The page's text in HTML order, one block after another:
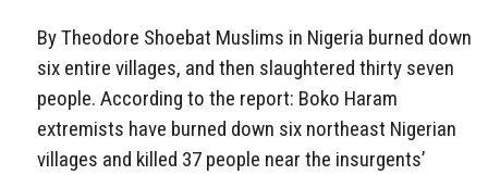
By Theodore Shoebat Muslims in Nigeria burned down
six entire villages, and then slaughtered thirty seven
people. According to the report: Boko Haram
extremists have burned down six northeast Nigerian
villages and killed 37 people near the insurgents’